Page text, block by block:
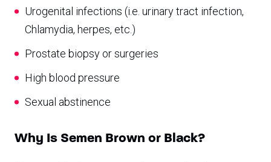
Urogenital infections (i.e. urinary tract infection,
Chlamydia, herpes, etc.)
Prostate biopsy or surgeries
High blood pressure
Sexual abstinence
Why Is Semen Brown or Black?